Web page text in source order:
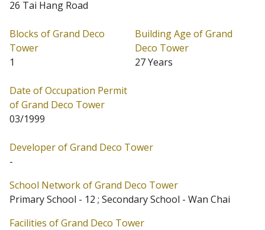
with private rooftop. Unit sizes range from 1,003 to
2,389 sq.ft. saleable.
Grand Deco Tower is located at Tai Hang (Address: 26
03/1999. Grand Deco Tower has 1 block in total.
Primary One Admission School Net for Grand Deco
District for Secondary School Places Allocation Scheme.
26 Tai Hang Road
Blocks of Grand Deco
Tower
1
Building Age of Grand
Deco Tower
27 Years
Date of Occupation Permit
of Grand Deco Tower
03/1999
Developer of Grand Deco Tower
-
School Network of Grand Deco Tower
Primary School - 12 ; Secondary School - Wan Chai
Facilities of Grand Deco Tower